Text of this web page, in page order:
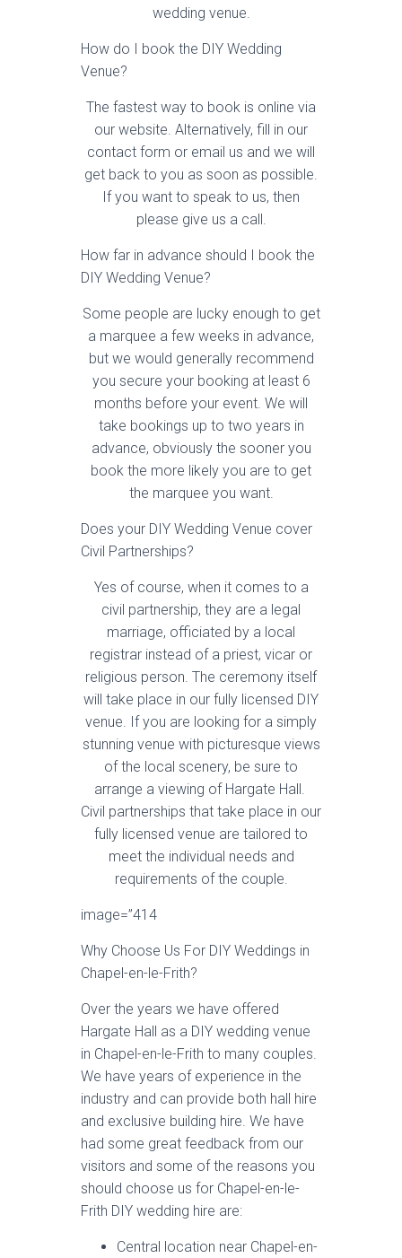
wedding venue.
How do I book the DIY Wedding
Venue?
The fastest way to book is online via
our website. Alternatively, fill in our
contact form or email us and we will
get back to you as soon as possible.
If you want to speak to us, then
please give us a call.
How far in advance should I book the
DIY Wedding Venue?
Some people are lucky enough to get
a marquee a few weeks in advance,
but we would generally recommend
you secure your booking at least 6
months before your event. We will
take bookings up to two years in
advance, obviously the sooner you
book the more likely you are to get
the marquee you want.
Does your DIY Wedding Venue cover
Civil Partnerships?
Yes of course, when it comes to a
civil partnership, they are a legal
marriage, officiated by a local
registrar instead of a priest, vicar or
religious person. The ceremony itself
will take place in our fully licensed DIY
venue. If you are looking for a simply
stunning venue with picturesque views
of the local scenery, be sure to
arrange a viewing of Hargate Hall.
Civil partnerships that take place in our
fully licensed venue are tailored to
meet the individual needs and
requirements of the couple.
image=”414
Why Choose Us For DIY Weddings in
Chapel-en-le-Frith?
Over the years we have offered
Hargate Hall as a DIY wedding venue
in Chapel-en-le-Frith to many couples.
We have years of experience in the
industry and can provide both hall hire
and exclusive building hire. We have
had some great feedback from our
visitors and some of the reasons you
should choose us for Chapel-en-le-
Frith DIY wedding hire are:
Central location near Chapel-en-